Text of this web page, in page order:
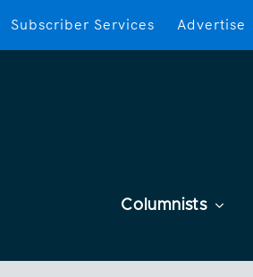
Subscriber Services Advertise
Columnists